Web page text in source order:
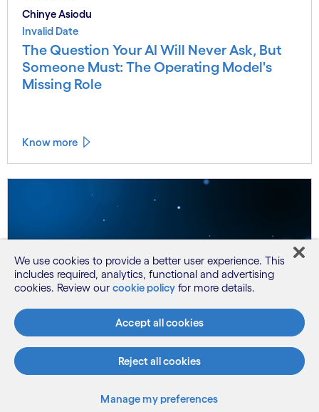
Chinye Asiodu
Invalid Date
The Question Your AI Will Never Ask, But
Someone Must: The Operating Model's
Missing Role
Know more
We use cookies to provide a better user experience. This
includes required, analytics, functional and advertising
cookies. Review our cookie policy for more details.
Accept all cookies
Reject all cookies
Manage my preferences